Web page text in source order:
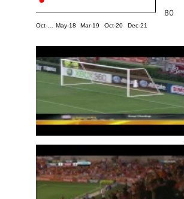
Oct-… May-18 Mar-19 Oct-20 Dec-21
80